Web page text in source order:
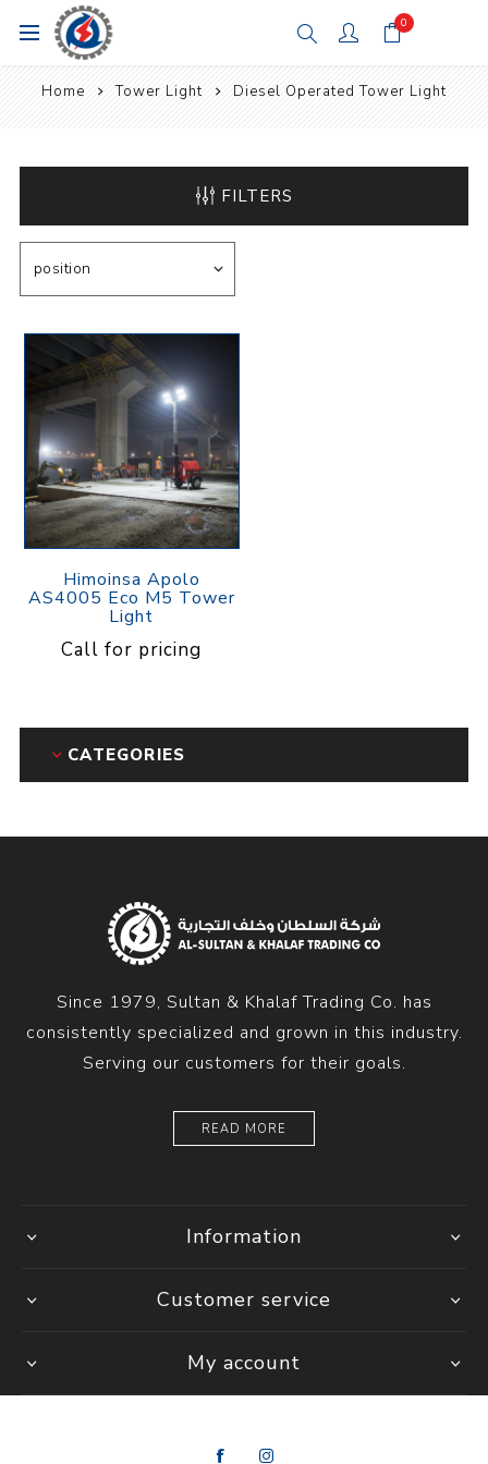
0
Home Tower Light Diesel Operated Tower Light
FILTERS
Himoinsa Apolo
AS4005 Eco M5 Tower
Light
Call for pricing
CATEGORIES
Since 1979, Sultan & Khalaf Trading Co. has
consistently specialized and grown in this industry.
Serving our customers for their goals.
READ MORE
Information
Customer service
My account